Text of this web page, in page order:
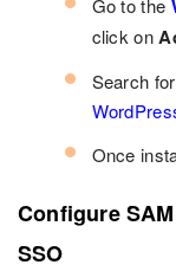
Go to the
click on
Search for
Once
Configure
SSO